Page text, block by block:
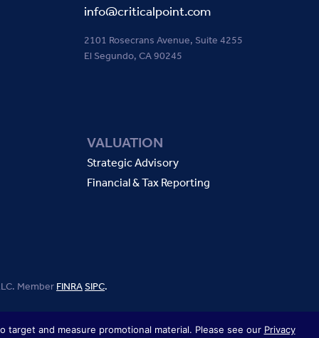
info@criticalpoint.com
2101 Rosecrans Avenue, Suite 4255
El Segundo, CA 90245
VALUATION
Strategic Advisory
Financial & Tax Reporting
Member FINRASIPC.
and measure promotional material. Please see our Privacy